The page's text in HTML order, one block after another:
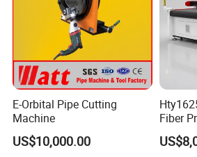
cotton yarn, chemical fiber,
non-woven fabrics and other
5.Security design ,Ensure safe
production
E-Orbital Pipe Cutting
Machine
US$10,000.00
Fiber